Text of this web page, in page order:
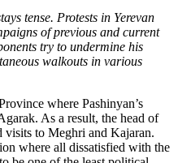
tense. Protests in Yerevan
of previous and current
try to undermine his
walkouts in various
where Pashinyan’s
As a result, the head of
visits to Meghri and Kajaran.
where all dissatisfied with the